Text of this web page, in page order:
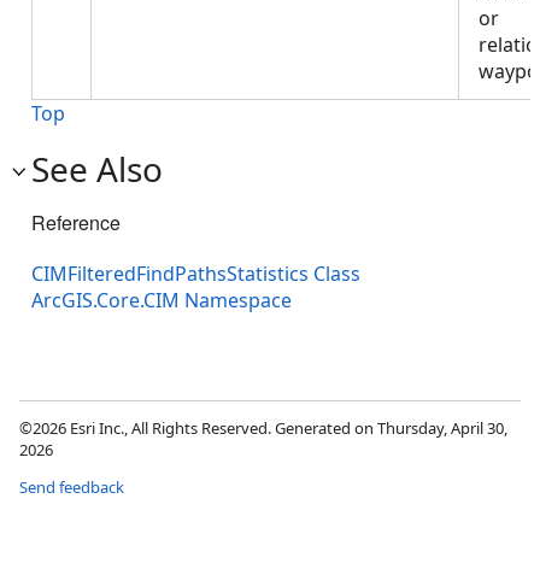
or
Top
See Also
Reference
CIMFilteredFindPathsStatistics Class
ArcGIS.Core.CIM Namespace
©2026 Esri Inc., All Rights Reserved. Generated on Thursday, April 30,
2026
Send feedback